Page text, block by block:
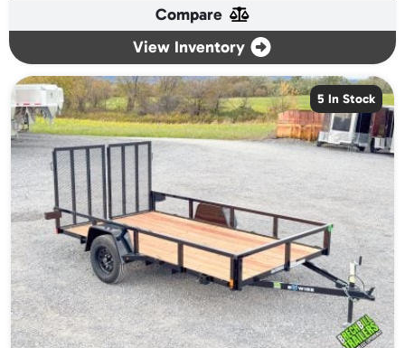
Compare
View Inventory
5 In Stock